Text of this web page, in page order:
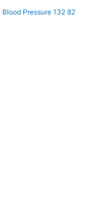
Blood Pressure 132 82